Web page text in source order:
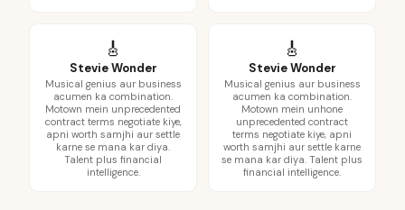
🎸
Stevie Wonder
Musical genius aur business
acumen ka combination.
Motown mein unprecedented
contract terms negotiate kiye,
apni worth samjhi aur settle
karne se mana kar diya.
Talent plus financial
intelligence.
🎸
Stevie Wonder
Musical genius aur business
acumen ka combination.
Motown mein unhone
unprecedented contract
terms negotiate kiye, apni
worth samjhi aur settle karne
se mana kar diya. Talent plus
financial intelligence.